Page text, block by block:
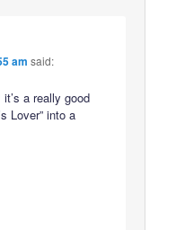
am said:
a really good
Lover” into a